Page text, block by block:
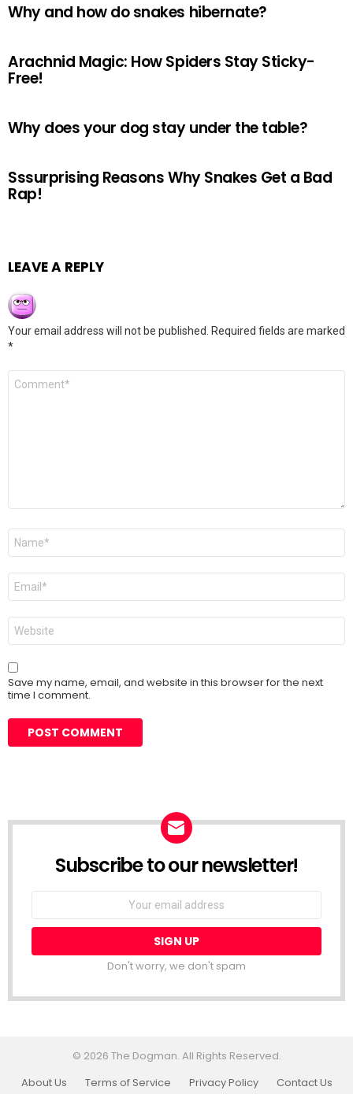
Why and how do snakes hibernate?
Arachnid Magic: How Spiders Stay Sticky-
Free!
Why does your dog stay under the table?
Sssurprising Reasons Why Snakes Get a Bad
Rap!
LEAVE A REPLY
Your email address will not be published.
Required fields are marked
*
Comment
Name
Email
Website
Save my name, email, and website in this browser for the next
time I comment.
Subscribe to our newsletter!
Don't worry, we don't spam
© 2026 The Dogman. All Rights Reserved.
About Us
Terms of Service Privacy Policy Contact Us